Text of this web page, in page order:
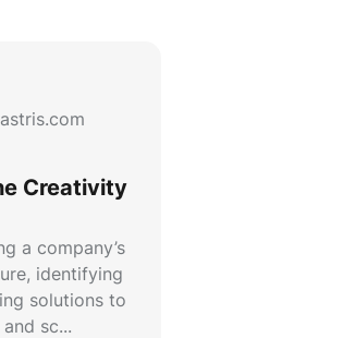
Creativity
a company’s
identifying
solutions to
sc...